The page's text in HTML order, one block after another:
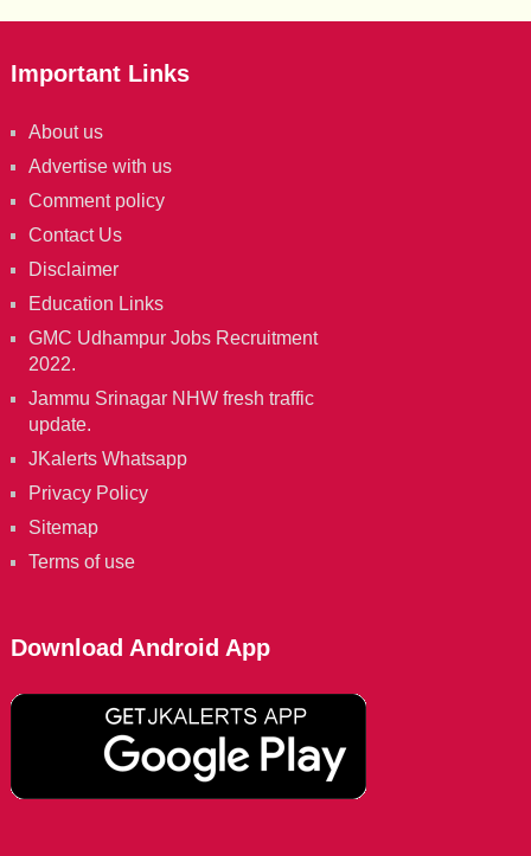
Important Links
About us
Advertise with us
Comment policy
Contact Us
Disclaimer
Education Links
GMC Udhampur Jobs Recruitment
2022.
Jammu Srinagar NHW fresh traffic
update.
JKalerts Whatsapp
Privacy Policy
Sitemap
Terms of use
Download Android App